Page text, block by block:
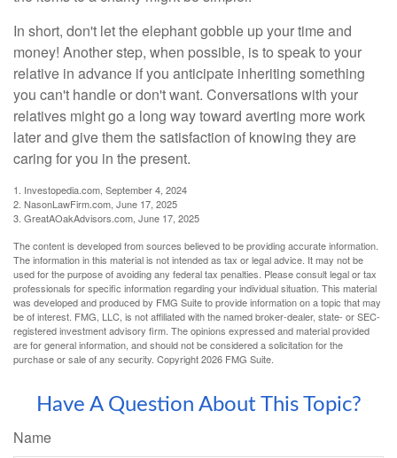
In short, don't let the elephant gobble up your time and
money! Another step, when possible, is to speak to your
relative in advance if you anticipate inheriting something
you can't handle or don't want. Conversations with your
relatives might go a long way toward averting more work
later and give them the satisfaction of knowing they are
caring for you in the present.
1. Investopedia.com, September 4, 2024
2. NasonLawFirm.com, June 17, 2025
3. GreatAOakAdvisors.com, June 17, 2025
The content is developed from sources believed to be providing accurate information.
The information in this material is not intended as tax or legal advice. It may not be
used for the purpose of avoiding any federal tax penalties. Please consult legal or tax
professionals for specific information regarding your individual situation. This material
was developed and produced by FMG Suite to provide information on a topic that may
be of interest. FMG, LLC, is not affiliated with the named broker-dealer, state- or SEC-
registered investment advisory firm. The opinions expressed and material provided
are for general information, and should not be considered a solicitation for the
purchase or sale of any security. Copyright2026 FMG Suite.
Have A Question About This Topic?
Name